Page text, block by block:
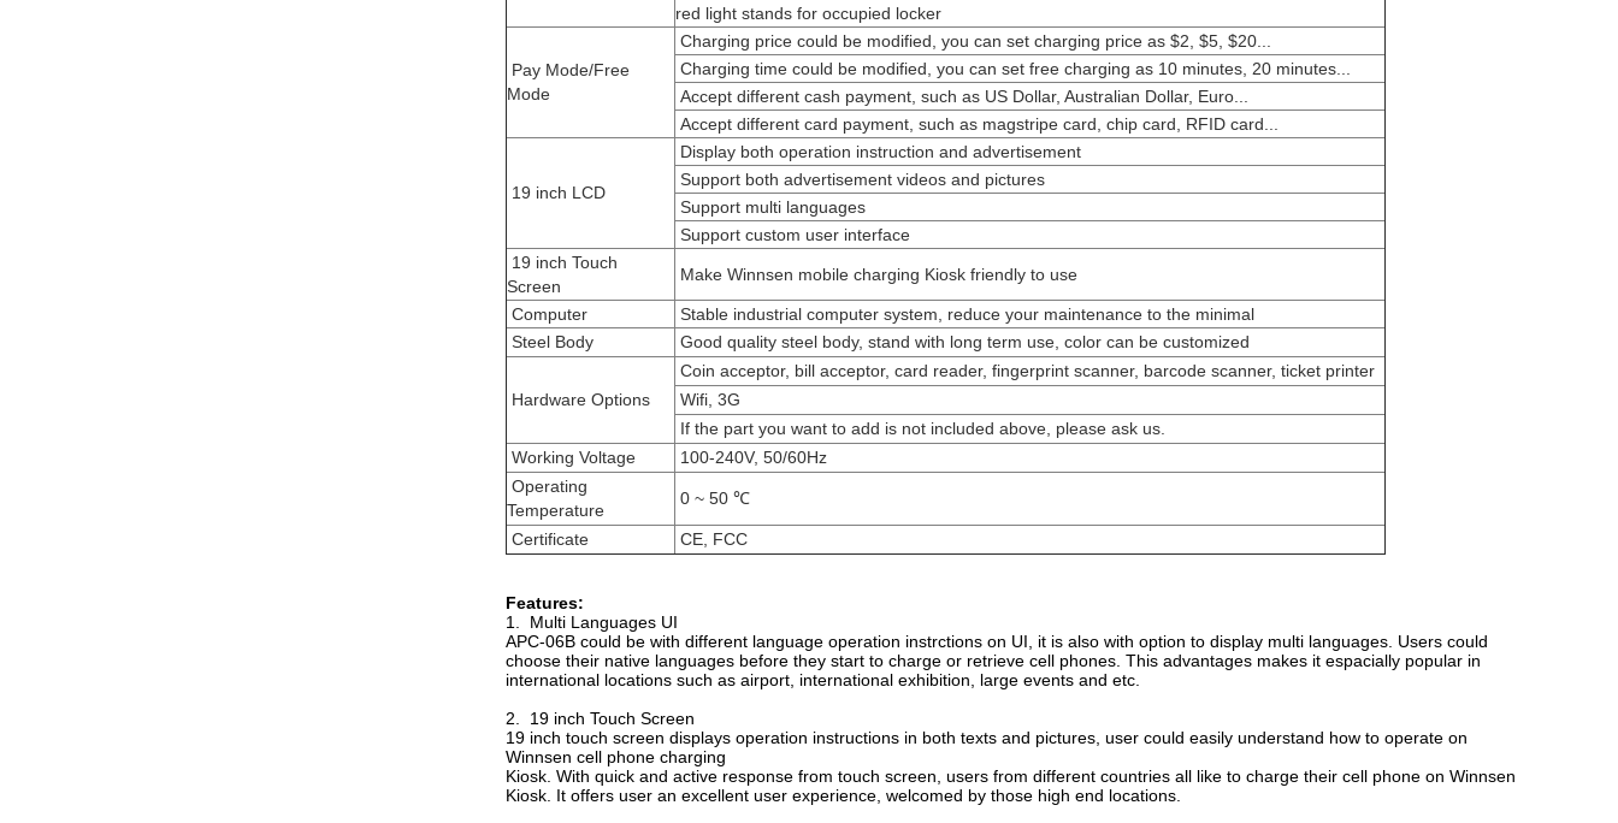
red light stands for occupied locker
Pay Mode/Free
Mode
Charging price could be modified, you can set charging price as $2, $5, $20...
Charging time could be modified, you can set free charging as 10 minutes, 20 minutes...
Accept different cash payment, such as US Dollar, Australian Dollar, Euro...
Accept different card payment, such as magstripe card, chip card, RFID card...
19 inch LCD
Display both operation instruction and advertisement
Support both advertisement videos and pictures
Support multi languages
Support custom user interface
19 inch Touch
Screen
Make Winnsen mobile charging Kiosk friendly to use
Computer
Stable industrial computer system, reduce your maintenance to the minimal
Steel Body
Good quality steel body, stand with long term use, color can be customized
Hardware Options
Coin acceptor, bill acceptor, card reader, fingerprint scanner, barcode scanner, ticket printer
Wifi, 3G
If the part you want to add is not included above, please ask us.
Working Voltage
100-240V, 50/60Hz
Operating
Temperature
0 ~ 50 ℃
Certificate CE, FCC
Features:
1. Multi Languages UI
APC-06B could be with different language operation instrctions on UI, it is also with option to display multi languages. Users could
choose their native languages before they start to charge or retrieve cell phones. This advantages makes it espacially popular in
international locations such as airport, international exhibition, large events and etc.
2. 19 inch Touch Screen
19 inch touch screen displays operation instructions in both texts and pictures, user could easily understand how to operate on
Winnsen cell phone charging
Kiosk. With quick and active response from touch screen, users from different countries all like to charge their cell phone on Winnsen
Kiosk. It offers user an excellent user experience, welcomed by those high end locations.